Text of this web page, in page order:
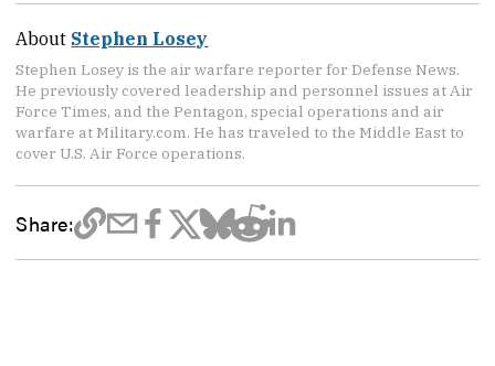
About Stephen Losey
Stephen Losey is the air warfare reporter for Defense News.
He previously covered leadership and personnel issues at Air
Force Times, and the Pentagon, special operations and air
warfare at Military.com. He has traveled to the Middle East to
cover U.S. Air Force operations.
Share: